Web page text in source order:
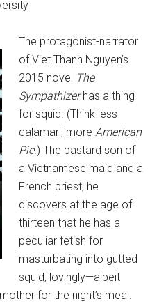
The protagonist-narrator
of Viet Thanh Nguyen’s
2015 novel The
Sympathizerhas a thing
for squid. (Think less
calamari, moreAmerican
Pie.) The bastard son of
a Vietnamese maid and a
French priest, he
discovers at the age of
thirteen that he has a
peculiar fetish for
masturbating into gutted
squid, lovingly—albeit
for the night’s meal.